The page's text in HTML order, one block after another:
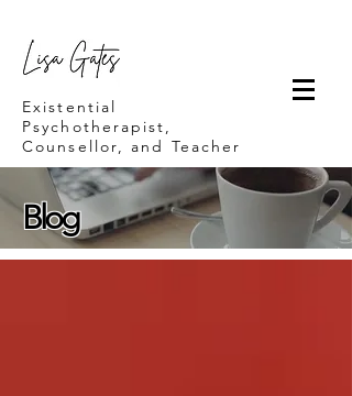
Lisa Gates
Existential
Psychotherapist,
Counsellor, and Teacher
Blog